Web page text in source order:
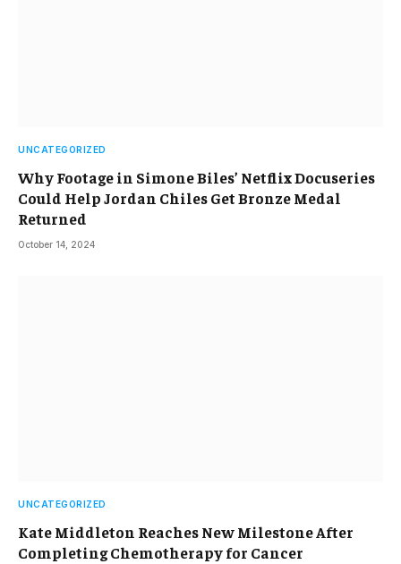
UNCATEGORIZED
Why Footage in Simone Biles’ Netflix Docuseries
Could Help Jordan Chiles Get Bronze Medal
Returned
October 14, 2024
UNCATEGORIZED
Kate Middleton Reaches New Milestone After
Completing Chemotherapy for Cancer